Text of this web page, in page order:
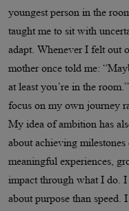
youngest person in the
taught me to sit with
adapt. Whenever I felt out
mother once told me:
at least you’re in the
focus on my own journey
My idea of ambition has
about achieving
meaningful experiences,
impact through what I do.
about purpose than speed.